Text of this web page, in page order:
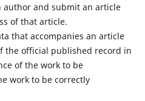
author and submit an article
of that article.
that accompanies an article
the official published record in
of the work to be
work to be correctly